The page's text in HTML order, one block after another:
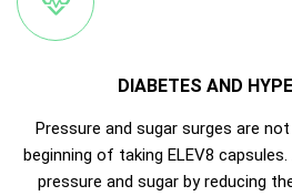
DIABETES AND
Pressure and sugar surges are
beginning of taking ELEV8
pressure and sugar by reducing